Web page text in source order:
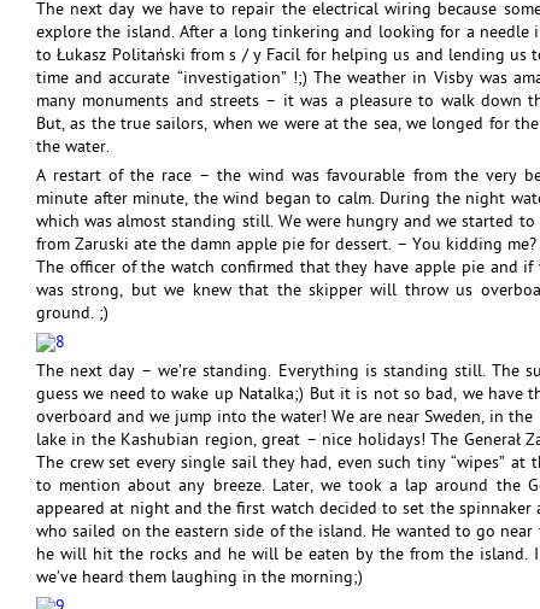
The next day we have to repair the electrical wiring because
explore the island. After a long tinkering and looking for a needle
to Łukasz Politański from s / y Facil for helping us and lending us
time and accurate “investigation” !;) The weather in Visby was
many monuments and streets – it was a pleasure to walk down
But, as the true sailors, when we were at the sea, we longed for
the water.
A restart of the race – the wind was favourable from the very
minute after minute, the wind began to calm. During the night
which was almost standing still. We were hungry and we started
from Zaruski ate the damn apple pie for dessert. – You kidding
The officer of the watch confirmed that they have apple pie and
was strong, but we knew that the skipper will throw us
ground. ;)
The next day – we’re standing. Everything is standing still. The
guess we need to wake up Natalka;) But it is not so bad, we have
overboard and we jump into the water! We are near Sweden, in
lake in the Kashubian region, great – nice holidays! The Generał
The crew set every single sail they had, even such tiny “wipes”
to mention about any breeze. Later, we took a lap around the
appeared at night and the first watch decided to set the spinnaker
who sailed on the eastern side of the island. He wanted to go
he will hit the rocks and he will be eaten by the from the island. I
we’ve heard them laughing in the morning;)